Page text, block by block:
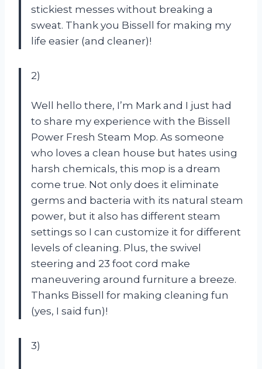
stickiest messes without breaking a
sweat. Thank you Bissell for making my
life easier (and cleaner)!
2)
Well hello there, I’m Mark and I just had
to share my experience with the Bissell
Power Fresh Steam Mop. As someone
who loves a clean house but hates using
harsh chemicals, this mop is a dream
come true. Not only does it eliminate
germs and bacteria with its natural steam
power, but it also has different steam
settings so I can customize it for different
levels of cleaning. Plus, the swivel
steering and 23 foot cord make
maneuvering around furniture a breeze.
Thanks Bissell for making cleaning fun
(yes, I said fun)!
3)